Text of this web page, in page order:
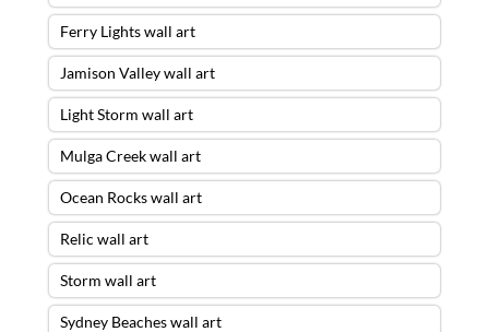
Ferry Lights wall art
Jamison Valley wall art
Light Storm wall art
Mulga Creek wall art
Ocean Rocks wall art
Relic wall art
Storm wall art
Sydney Beaches wall art